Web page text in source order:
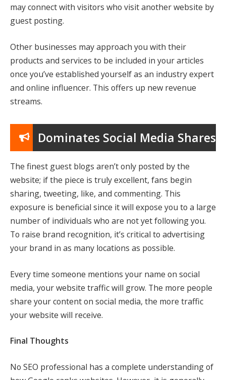
may connect with visitors who visit another website by
guest posting.
Other businesses may approach you with their
products and services to be included in your articles
once you’ve established yourself as an industry expert
and online influencer. This offers up new revenue
streams.
Dominates Social Media Shares
The finest guest blogs aren’t only posted by the
website; if the piece is truly excellent, fans begin
sharing, tweeting, like, and commenting. This
exposure is beneficial since it will expose you to a large
number of individuals who are not yet following you.
To raise brand recognition, it’s critical to advertising
your brand in as many locations as possible.
Every time someone mentions your name on social
media, your website traffic will grow. The more people
share your content on social media, the more traffic
your website will receive.
Final Thoughts
No SEO professional has a complete understanding of